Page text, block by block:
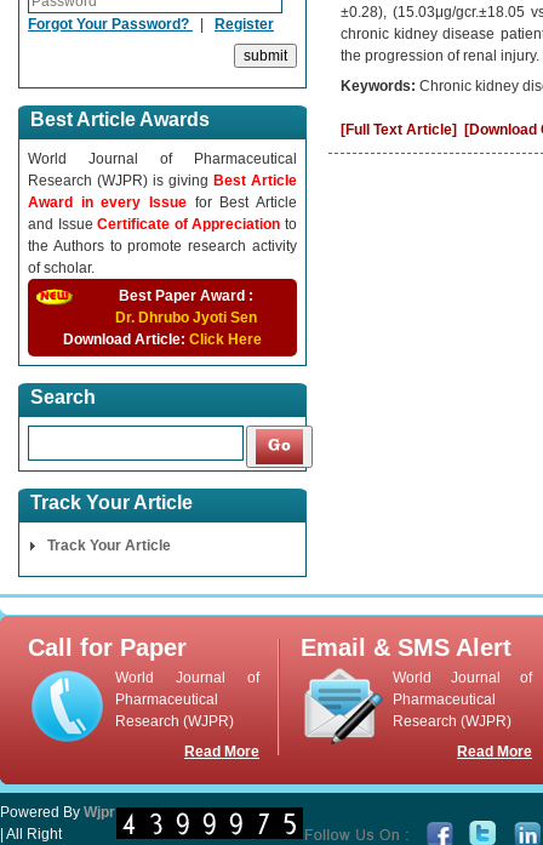
Forgot Your Password? | Register
Best Article Awards
World Journal of Pharmaceutical
Research (WJPR) is giving Best Article
Award in every Issue for Best Article
and IssueCertificate of Appreciationto
the Authors to promote research activity
of scholar.
Best Paper Award :
Dr. Dhrubo Jyoti Sen
Download Article: Click Here
Search
Track Your Article
Track Your Article
±0.28), (15.03μg/gcr.±18.05
chronic kidney disease
the progression of renal injury.
Keywords: Chronic kidney
[Full Text Article] [Download
Call for Paper
World Journal of
Pharmaceutical
Research (WJPR)
Read More
Email & SMS Alert
World Journal of
Pharmaceutical
Research (WJPR)
Read More
Powered By Wjpr
| All Right